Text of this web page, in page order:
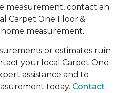
measurement, contact an
Carpet One Floor &
measurement.
or estimates ruin
your local Carpet One
assistance and to
today. Contact